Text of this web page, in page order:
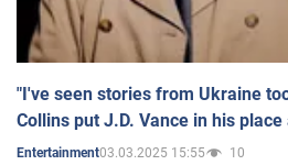
"I've seen stories from Ukraine
Collins put J.D. Vance in his
Entertainment03.03.2025 15:55 10